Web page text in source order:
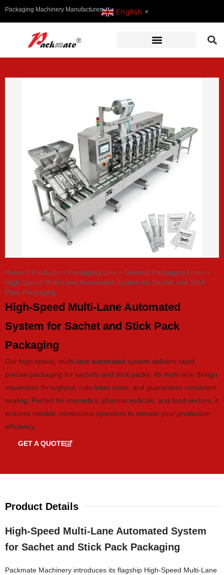
Packaging Machinery Manufacturer English ▼
Home > Products > Packaging Line > General Packaging Lines >
High-Speed Multi-Lane Automated System for Sachet and Stick
Pack Packaging
High-Speed Multi-Lane Automated
System for Sachet and Stick Pack
Packaging
Our high-speed, multi-lane automated system delivers rapid,
precise packaging for sachets and stick packs. Its multi-lane design
maximizes throughput, cuts labor costs, and guarantees consistent
sealing. Perfect for cosmetics, pharmaceuticals, and food sectors, it
ensures reliable, continuous operation to elevate your production
efficiency.
GET A QUOTE
Product Details
High-Speed Multi-Lane Automated System
for Sachet and Stick Pack Packaging
Packmate Machinery introduces its flagship High-Speed Multi-Lane